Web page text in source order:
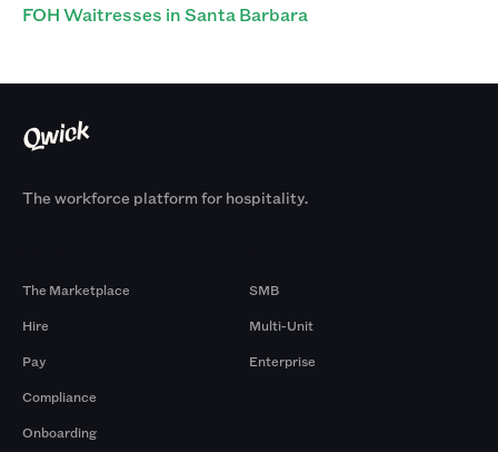
FOH Waitresses in Santa Barbara
The workforce platform for hospitality.
The Marketplace
Hire
Pay
Compliance
Onboarding
SMB
Multi-Unit
Enterprise